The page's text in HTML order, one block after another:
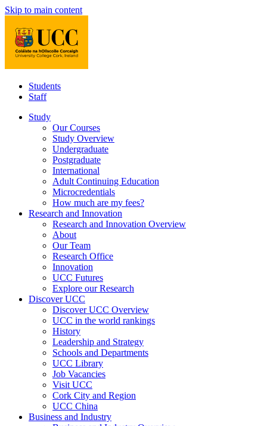
Skip to main content
Students
Staff
Study
Our Courses
Study Overview
Undergraduate
Postgraduate
International
Adult Continuing Education
Microcredentials
How much are my fees?
Research and Innovation
Research and Innovation Overview
About
Our Team
Research Office
Innovation
UCC Futures
Explore our Research
Discover UCC
Discover UCC Overview
UCC in the world rankings
History
Leadership and Strategy
Schools and Departments
UCC Library
Job Vacancies
Visit UCC
Cork City and Region
UCC China
Business and Industry